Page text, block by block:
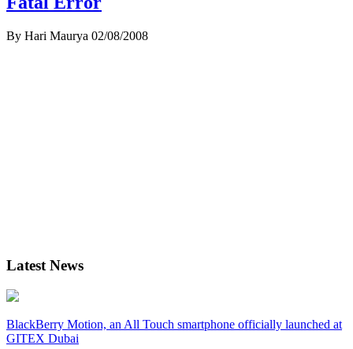
By Hari Maurya 02/08/2008
Latest News
BlackBerry Motion, an All Touch smartphone officially launched at
GITEX Dubai